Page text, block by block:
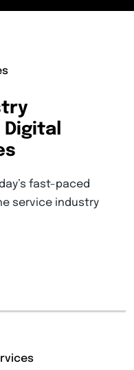
fast-paced
service industry